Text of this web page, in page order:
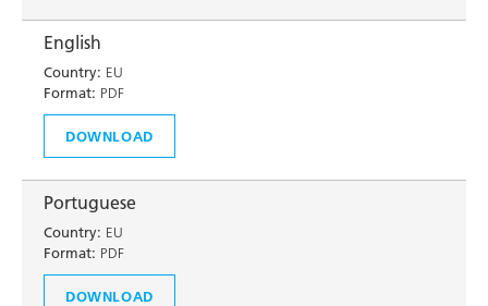
English
Country: EU
Format: PDF
DOWNLOAD
Portuguese
Country: EU
Format: PDF
DOWNLOAD